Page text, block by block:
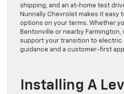
shipping, and an at-home test
Nunnally Chevrolet makes it easy
options on your terms. Whether
Bentonville or nearby Farmington,
support your transition to electric
guidance and a customer-first
Installing A